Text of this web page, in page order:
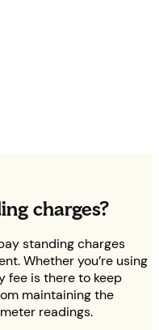
charges?
standing charges
Whether you’re using
fee is there to keep
maintaining the
readings.